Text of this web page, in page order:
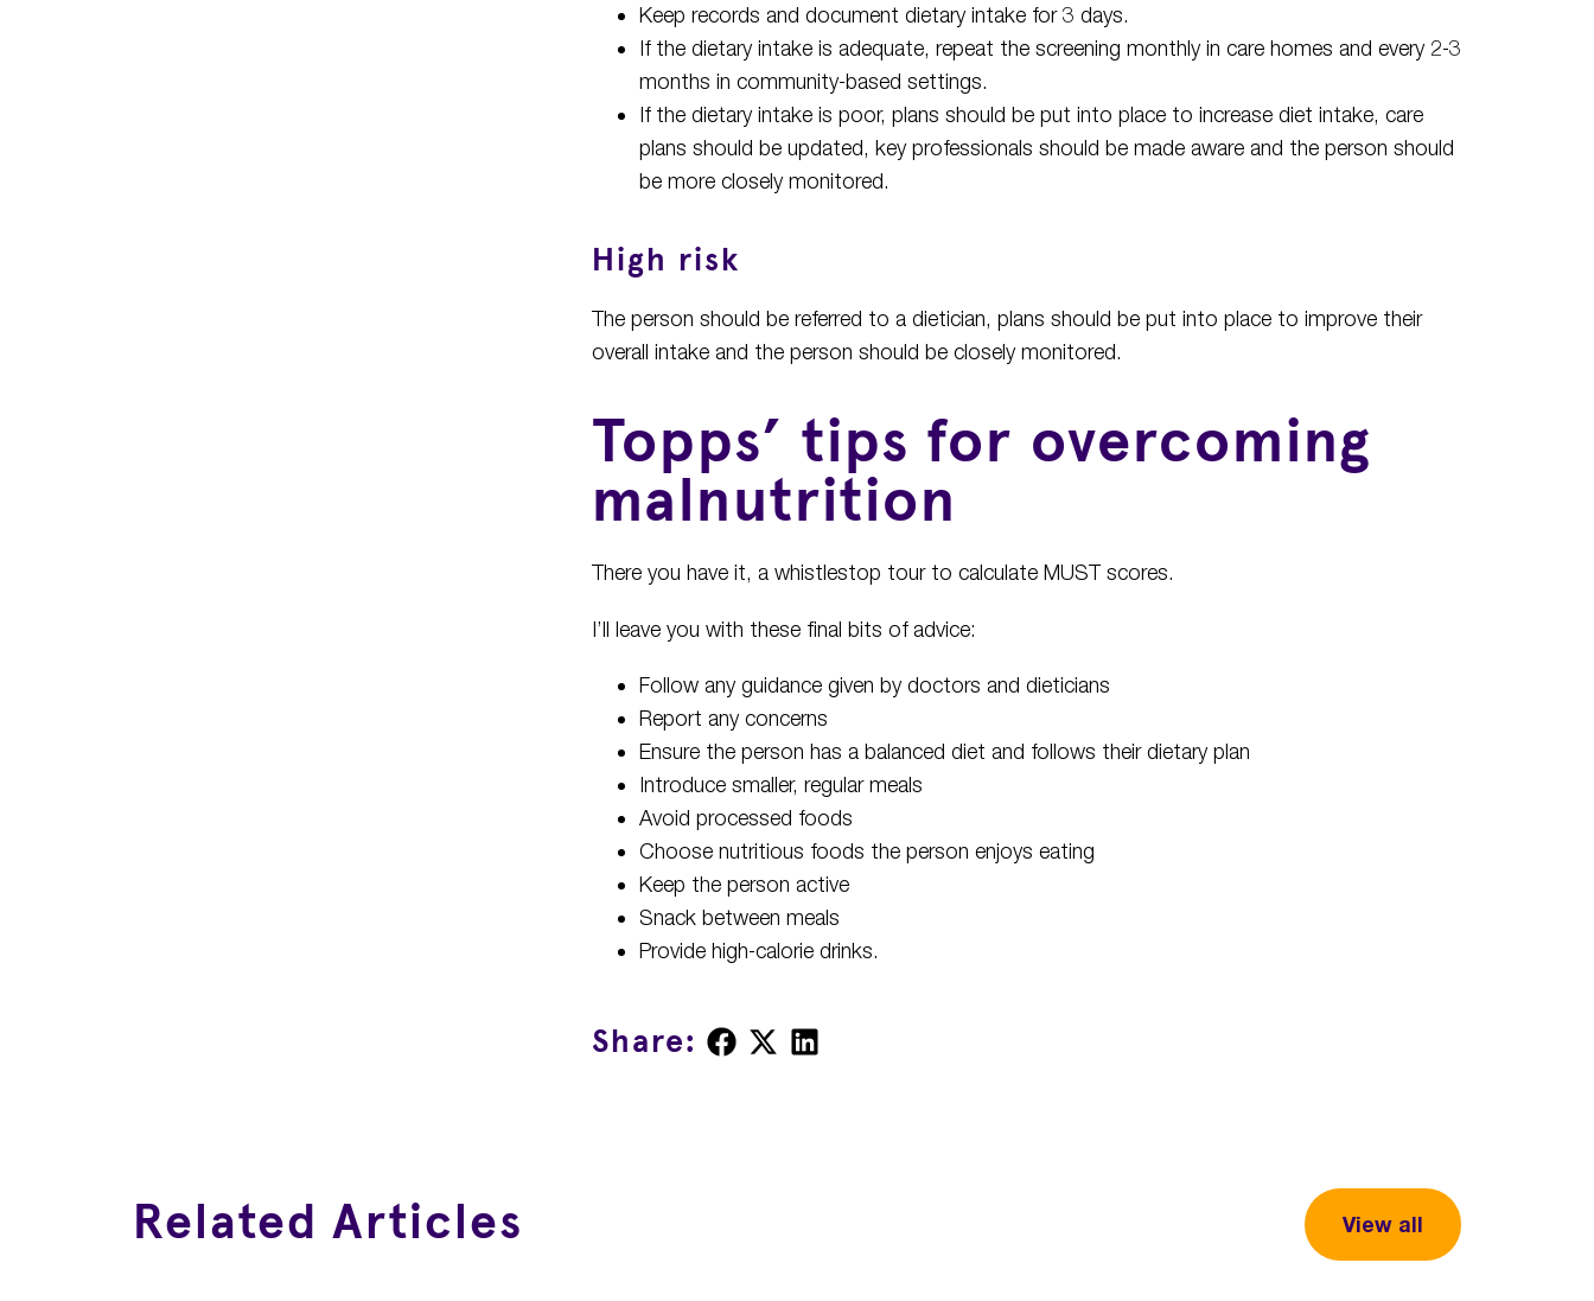
Keep records and document dietary intake for 3 days.
If the dietary intake is adequate, repeat the screening monthly in care homes and every 2-3
months in community-based settings.
If the dietary intake is poor, plans should be put into place to increase diet intake, care
plans should be updated, key professionals should be made aware and the person should
be more closely monitored.
High risk
The person should be referred to a dietician, plans should be put into place to improve their
overall intake and the person should be closely monitored.
Topps’ tips for overcoming
malnutrition
There you have it, a whistlestop tour to calculate MUST scores.
I’ll leave you with these final bits of advice:
Follow any guidance given by doctors and dieticians
Report any concerns
Ensure the person has a balanced diet and follows their dietary plan
Introduce smaller, regular meals
Avoid processed foods
Choose nutritious foods the person enjoys eating
Keep the person active
Snack between meals
Provide high-calorie drinks.
Share:
Share
on
Share
on
Share
on
Related Articles View all